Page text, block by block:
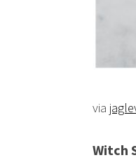
via
Witch